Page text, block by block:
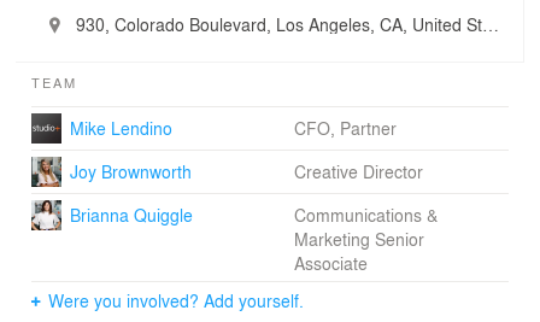
930, Colorado Boulevard, Los Angeles, CA, United States
TEAM
Mike Lendino
CFO, Partner
Joy Brownworth
Creative Director
Brianna Quiggle
Communications &
Marketing Senior
Associate
Were you involved? Add yourself.